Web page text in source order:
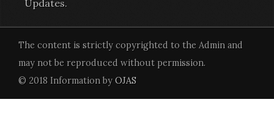
Updates.
The content is strictly copyrighted to the Admin and
may not be reproduced without permission.
© 2018 Information by OJAS